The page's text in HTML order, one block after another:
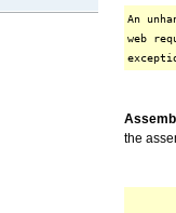
An
web
the